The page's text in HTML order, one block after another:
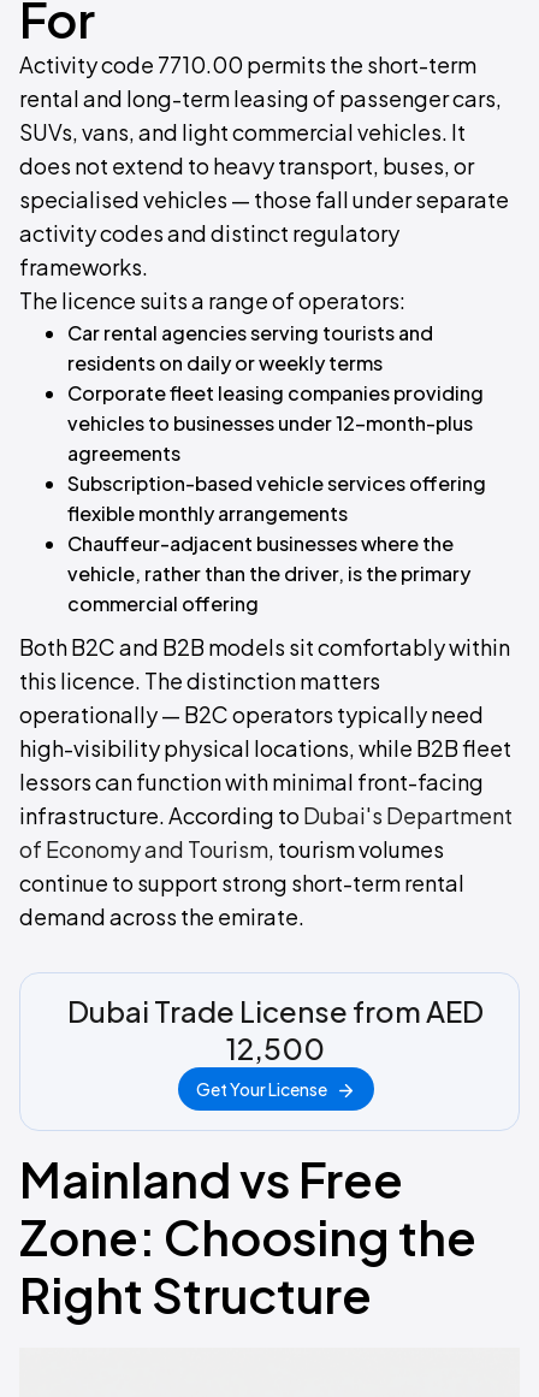
For
Activity code 7710.00 permits the short-term
rental and long-term leasing of passenger cars,
SUVs, vans, and light commercial vehicles. It
does not extend to heavy transport, buses, or
specialised vehicles — those fall under separate
activity codes and distinct regulatory
frameworks.
The licence suits a range of operators:
Car rental agencies serving tourists and
residents on daily or weekly terms
Corporate fleet leasing companies providing
vehicles to businesses under 12-month-plus
agreements
Subscription-based vehicle services offering
flexible monthly arrangements
Chauffeur-adjacent businesses where the
vehicle, rather than the driver, is the primary
commercial offering
Both B2C and B2B models sit comfortably within
this licence. The distinction matters
operationally — B2C operators typically need
high-visibility physical locations, while B2B fleet
lessors can function with minimal front-facing
infrastructure. According to Dubai's Department
of Economy and Tourism, tourism volumes
continue to support strong short-term rental
demand across the emirate.
Dubai Trade License from AED
12,500
Get Your License
Mainland vs Free
Zone: Choosing the
Right Structure